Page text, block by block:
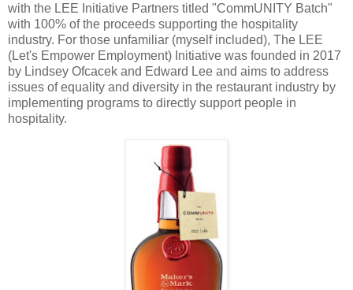
with the LEE Initiative Partners titled "CommUNITY Batch"
with 100% of the proceeds supporting the hospitality
industry. For those unfamiliar (myself included), The LEE
(Let's Empower Employment) Initiative was founded in 2017
by Lindsey Ofcacek and Edward Lee and aims to address
issues of equality and diversity in the restaurant industry by
implementing programs to directly support people in
hospitality.